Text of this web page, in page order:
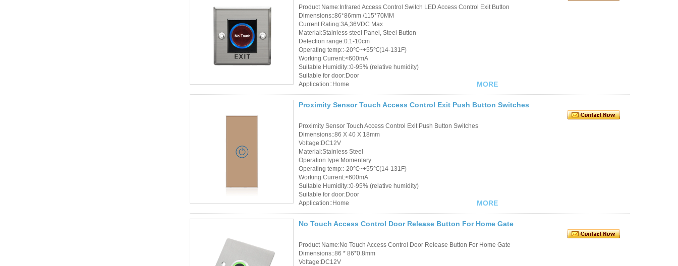
Product Name:Infrared Access Control Switch LED Access Control Exit Button
Dimensions::86*86mm /115*70MM
Current Rating:3A,36VDC Max
Material:Stainless steel Panel, Steel Button
Detection range:0.1-10cm
Operating temp::-20℃~+55℃(14-131F)
Working Current:<600mA
Suitable Humidity::0-95% (relative humidity)
Suitable for door:Door
Application::Home
MORE
Proximity Sensor Touch Access Control Exit Push Button Switches
Proximity Sensor Touch Access Control Exit Push Button Switches
Dimensions::86 X 40 X 18mm
Voltage:DC12V
Material:Stainless Steel
Operation type:Momentary
Operating temp::-20℃~+55℃(14-131F)
Working Current:<600mA
Suitable Humidity::0-95% (relative humidity)
Suitable for door:Door
Application::Home
MORE
No Touch Access Control Door Release Button For Home Gate
Product Name:No Touch Access Control Door Release Button For Home Gate
Dimensions::86 * 86*0.8mm
Voltage:DC12V